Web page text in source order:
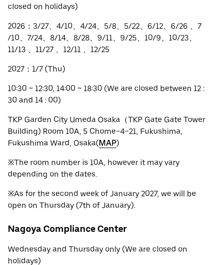
closed on holidays)
2026：3/27、4/10、4/24、5/8、5/22、6/12、6/26 、7
/10、7/24、8/14、8/28、9/11、9/25、10/9、10/23、
11/13 、11/27 、12/11 、12/25
2027：1/7 (Thu)
10:30 ~ 12:30, 14:00 ~ 18:30 (We are closed between 12 :
30 and 14 : 00)
TKP Garden City Umeda Osaka（TKP Gate Gate Tower
Building) Room 10A, 5 Chome−4−21, Fukushima,
Fukushima Ward, Osaka(MAP)
※The room number is 10A, however it may vary
depending on the dates.
※As for the second week of January 2027, we will be
open on Thursday (7th of January).
Nagoya Compliance Center
Wednesday and Thursday only (We are closed on
holidays)